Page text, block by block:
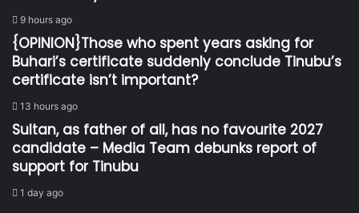
9 hours ago
{OPINION}Those who spent years asking for
Buhari’s certificate suddenly conclude Tinubu’s
certificate isn’t important?
13 hours ago
Sultan, as father of all, has no favourite 2027
candidate – Media Team debunks report of
support for Tinubu
1 day ago